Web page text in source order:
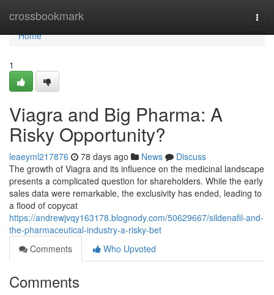
crossbookmark
Home
Home
1
Viagra and Big Pharma: A
Risky Opportunity?
leaeyml217876 78 days ago News
Discuss
The growth of Viagra and its influence on the medicinal landscape
presents a complicated question for shareholders. While the early
sales data were remarkable, the exclusivity has ended, leading to
a flood of copycat
https://andrewjvqy163178.blognody.com/50629667/sildenafil-and-
the-pharmaceutical-industry-a-risky-bet
Comments
Who Upvoted
Comments